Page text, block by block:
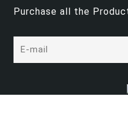
Purchase all the